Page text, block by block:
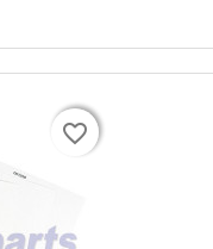
favorite_border
favorite_border